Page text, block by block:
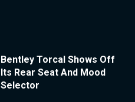
Bentley Torcal Shows Off
Its Rear Seat And Mood
Selector